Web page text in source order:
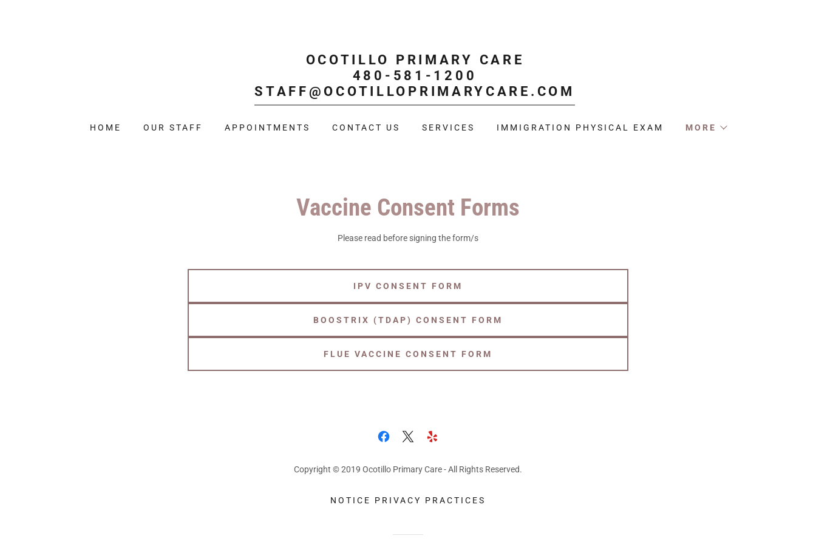
OCOTILLO PRIMARY CARE
480-581-1200
STAFF@OCOTILLOPRIMARYCARE.COM
HOME OUR STAFF APPOINTMENTS CONTACT US SERVICES IMMIGRATION PHYSICAL EXAM MORE
Vaccine Consent Forms
Please read before signing the form/s
IPV CONSENT FORM
BOOSTRIX (TDAP) CONSENT FORM
FLUE VACCINE CONSENT FORM
Copyright © 2019 Ocotillo Primary Care - All Rights Reserved.
NOTICE PRIVACY PRACTICES